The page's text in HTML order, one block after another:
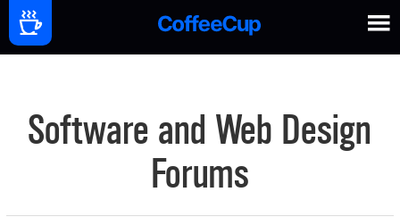
Software and Web Design
Forums